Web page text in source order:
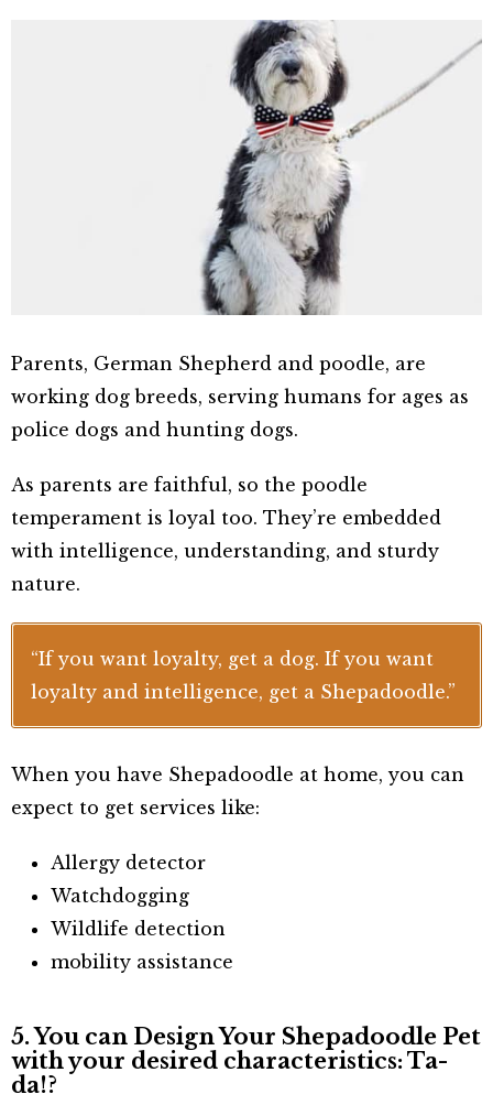
Parents, German Shepherd and poodle, are
working dog breeds, serving humans for ages as
police dogs and hunting dogs.
As parents are faithful, so the poodle
temperament is loyal too. They’re embedded
with intelligence, understanding, and sturdy
nature.
“If you want loyalty, get a dog. If you want
loyalty and intelligence, get a Shepadoodle.”
When you have Shepadoodle at home, you can
expect to get services like:
Allergy detector
Watchdogging
Wildlife detection
mobility assistance
5. You can Design Your Shepadoodle Pet
with your desired characteristics: Ta-
da!?